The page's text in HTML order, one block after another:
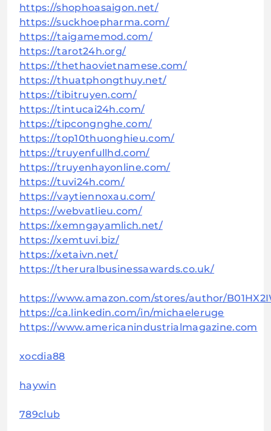
https://shophoasaigon.net/
https://suckhoepharma.com/
https://taigamemod.com/
https://tarot24h.org/
https://thethaovietnamese.com/
https://thuatphongthuy.net/
https://tibitruyen.com/
https://tintucai24h.com/
https://tipcongnghe.com/
https://top10thuonghieu.com/
https://truyenfullhd.com/
https://truyenhayonline.com/
https://tuvi24h.com/
https://vaytiennoxau.com/
https://webvatlieu.com/
https://xemngayamlich.net/
https://xemtuvi.biz/
https://xetaivn.net/
https://theruralbusinessawards.co.uk/
https://www.amazon.com/stores/author/
https://ca.linkedin.com/in/michaeleruge
https://www.americanindustrialmagazine.com
xocdia88
haywin
789club